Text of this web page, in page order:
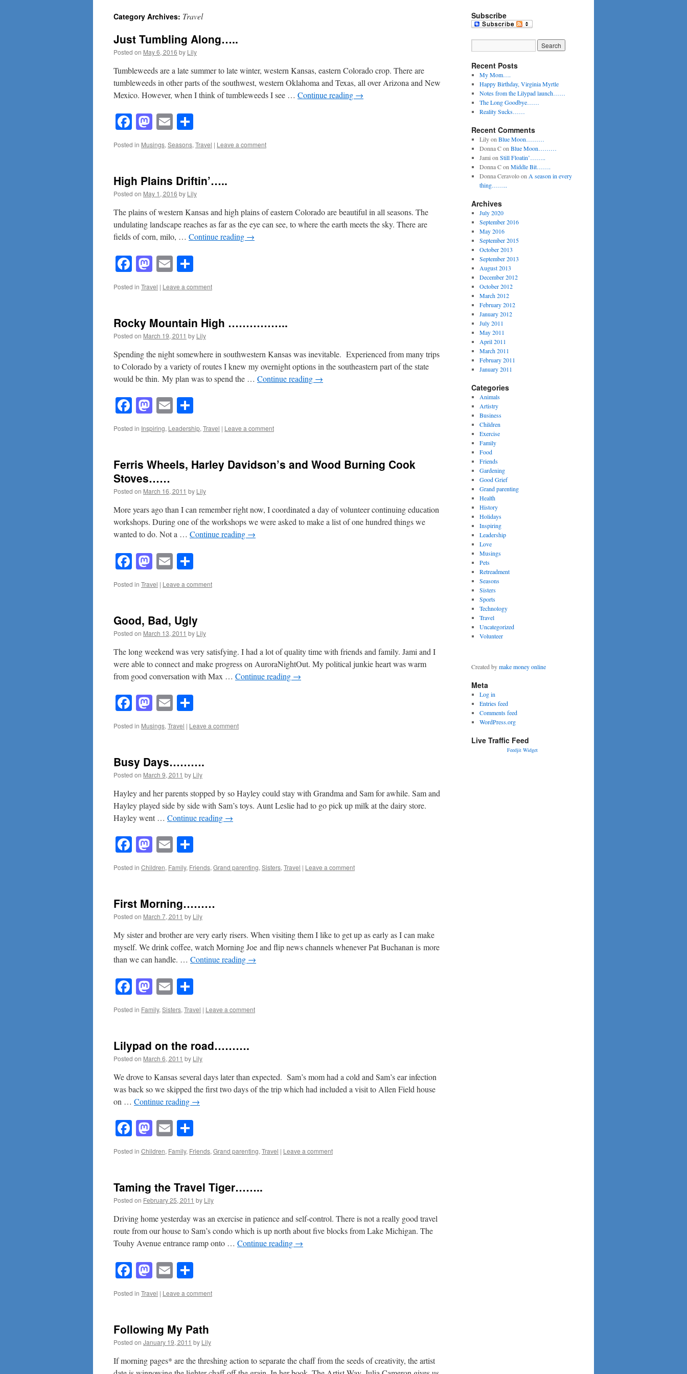
content
Category Archives: Travel
Just Tumbling Along…..
Posted on May 6, 2016 by Lily
Tumbleweeds are a late summer to late winter, western Kansas, eastern Colorado crop. There are
tumbleweeds in other parts of the southwest, western Oklahoma and Texas, all over Arizona and New
Mexico. However, when I think of tumbleweeds I see … Continue reading →
Facebook
Mastodon
Email
Posted in Musings,Seasons,Travel | Leave a comment
High Plains Driftin’…..
Posted on May 1, 2016 by Lily
The plains of western Kansas and high plains of eastern Colorado are beautiful in all seasons. The
undulating landscape reaches as far as the eye can see, to where the earth meets the sky. There are
fields of corn, milo, … Continue reading →
Facebook
Mastodon
Email
Posted in Travel | Leave a comment
Rocky Mountain High ……………..
Posted on March 19, 2011 by Lily
Spending the night somewhere in southwestern Kansas was inevitable. Experienced from many trips
to Colorado by a variety of routes I knew my overnight options in the southeastern part of the state
would be thin. My plan was to spend the … Continue reading →
Facebook
Mastodon
Email
Posted in Inspiring, Leadership, Travel | Leave a comment
Ferris Wheels, Harley Davidson’s and Wood Burning Cook
Stoves……
Posted on March 16, 2011 by Lily
More years ago than I can remember right now, I coordinated a day of volunteer continuing education
workshops. During one of the workshops we were asked to make a list of one hundred things we
wanted to do. Not a … Continue reading →
Facebook
Mastodon
Email
Posted in Travel | Leave a comment
Good, Bad, Ugly
Posted on March 13, 2011 by Lily
The long weekend was very satisfying. I had a lot of quality time with friends and family. Jami and I
were able to connect and make progress on AuroraNightOut. My political junkie heart was warm
from good conversation with Max … Continue reading →
Facebook
Mastodon
Email
Posted in Musings, Travel | Leave a comment
Busy Days……….
Posted on March 9, 2011 by Lily
Hayley and her parents stopped by so Hayley could stay with Grandma and Sam for awhile. Sam and
Hayley played side by side with Sam’s toys. Aunt Leslie had to go pick up milk at the dairy store.
Hayley went … Continue reading →
Facebook
Mastodon
Email
Posted in Children, Family, Friends,Grand parenting,Sisters,Travel | Leave a comment
First Morning………
Posted on March 7, 2011 by Lily
My sister and brother are very early risers. When visiting them I like to get up as early as I can make
myself. We drink coffee, watch Morning Joe and flip news channels whenever Pat Buchanan is more
than we can handle. … Continue reading →
Facebook
Mastodon
Email
Posted in Family, Sisters, Travel | Leave a comment
Lilypad on the road……….
Posted on March 6, 2011 by Lily
We drove to Kansas several days later than expected. Sam’s mom had a cold and Sam’s ear infection
was back so we skipped the first two days of the trip which had included a visit to Allen Field house
on … Continue reading →
Facebook
Mastodon
Email
Posted in Children, Family, Friends, Grand parenting, Travel | Leave a comment
Taming the Travel Tiger……..
Posted on February 25, 2011 by Lily
Driving home yesterday was an exercise in patience and self-control. There is not a really good travel
route from our house to Sam’s condo which is up north about five blocks from Lake Michigan. The
Touhy Avenue entrance ramp onto … Continue reading →
Facebook
Mastodon
Email
Posted in Travel | Leave a comment
Following My Path
Posted on January 19, 2011 by Lily
If morning pages* are the threshing action to separate the chaff from the seeds of creativity, the artist
Subscribe
Recent Posts
My Mom….
Happy Birthday, Virginia Myrtle
Notes from the Lilypad launch……
The Long Goodbye……
Reality Sucks……
Recent Comments
Lilyon Blue Moon………
Donna Con Blue Moon………
Jami on Still Floatin’……..
Donna Con Middle Bit…….
Donna Ceravoloon A season in every
thing……..
Archives
July 2020
September 2016
May 2016
September 2015
October 2013
September 2013
August 2013
December 2012
October 2012
March 2012
February 2012
January 2012
July 2011
May 2011
April 2011
March 2011
February 2011
January 2011
Categories
Animals
Artistry
Business
Children
Exercise
Family
Food
Friends
Gardening
Good Grief
Grand parenting
Health
History
Holidays
Inspiring
Leadership
Love
Musings
Pets
Retreadment
Seasons
Sisters
Sports
Technology
Travel
Uncategorized
Volunteer
Created bymake money online
Meta
Log in
Entries feed
Comments feed
WordPress.org
Live Traffic Feed
Feedjit Widget